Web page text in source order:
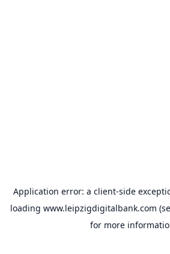
Application error: a client-side
loading www.leipzigdigitalbank.com
for more